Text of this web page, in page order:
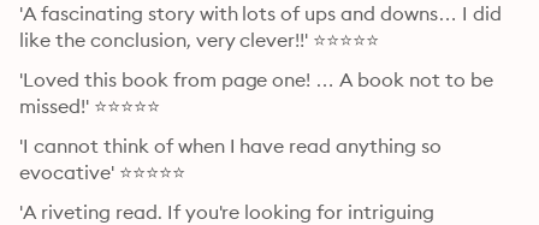
'A fascinating story with lots of ups and downs… I did
like the conclusion, very clever!!' ⭐⭐⭐⭐⭐
'Loved this book from page one! … A book not to be
missed!' ⭐⭐⭐⭐⭐
'I cannot think of when I have read anything so
evocative' ⭐⭐⭐⭐⭐
'A riveting read. If you're looking for intriguing